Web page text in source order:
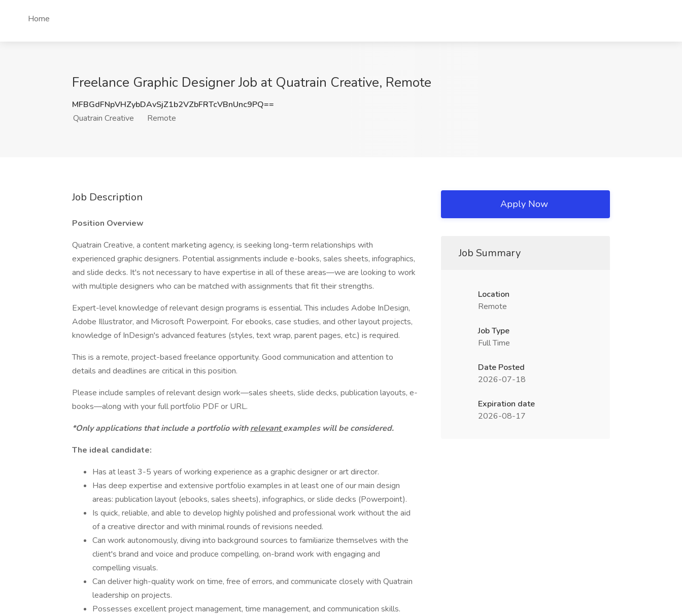
Home
Freelance Graphic Designer Job at Quatrain Creative, Remote
MFBGdFNpVHZybDAvSjZ1b2VZbFRTcVBnUnc9PQ==
Quatrain Creative
Remote
Job Description
Position Overview
Quatrain Creative, a content marketing agency, is seeking long-term relationships with
experienced graphic designers. Potential assignments include e-books, sales sheets, infographics,
and slide decks. It's not necessary to have expertise in all of these areas—we are looking to work
with multiple designers who can be matched with assignments that fit their strengths.
Expert-level knowledge of relevant design programs is essential. This includes Adobe InDesign,
Adobe Illustrator, and Microsoft Powerpoint. For ebooks, case studies, and other layout projects,
knowledge of InDesign's advanced features (styles, text wrap, parent pages, etc.) is required.
This is a remote, project-based freelance opportunity. Good communication and attention to
details and deadlines are critical in this position.
Please include samples of relevant design work—sales sheets, slide decks, publication layouts, e-
books—along with your full portfolio PDF or URL.
*Only applications that include a portfolio withrelevantexamples will be considered.
The ideal candidate:
Has at least 3-5 years of working experience as a graphic designer or art director.
Has deep expertise and extensive portfolio examples in at least one of our main design
areas: publication layout (ebooks, sales sheets), infographics, or slide decks (Powerpoint).
Is quick, reliable, and able to develop highly polished and professional work without the aid
of a creative director and with minimal rounds of revisions needed.
Can work autonomously, diving into background sources to familiarize themselves with the
client's brand and voice and produce compelling, on-brand work with engaging and
compelling visuals.
Can deliver high-quality work on time, free of errors, and communicate closely with Quatrain
leadership on projects.
Possesses excellent project management, time management, and communication skills.
Apply Now
Job Summary
Location
Remote
Job Type
Full Time
Date Posted
2026-07-18
Expiration date
2026-08-17